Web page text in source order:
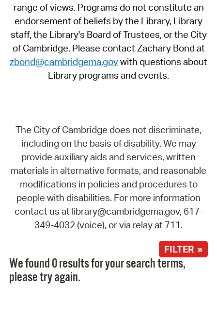
range of views. Programs do not constitute an
endorsement of beliefs by the Library, Library
staff, the Library's Board of Trustees, or the City
of Cambridge. Please contact Zachary Bond at
zbond@cambridgema.govwith questions about
Library programs and events.
The City of Cambridge does not discriminate,
including on the basis of disability. We may
provide auxiliary aids and services, written
materials in alternative formats, and reasonable
modifications in policies and procedures to
people with disabilities. For more information
contact us at library@cambridgema.gov, 617-
349-4032 (voice), or via relay at 711.
FILTER »
We found 0 results for your search terms,
please try again.